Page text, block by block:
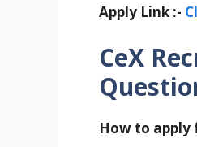
Apply Link :-
CeX
How to apply